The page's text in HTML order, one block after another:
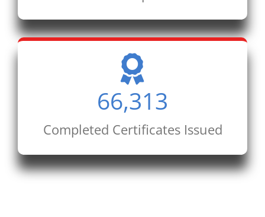
66,313
Completed Certificates Issued